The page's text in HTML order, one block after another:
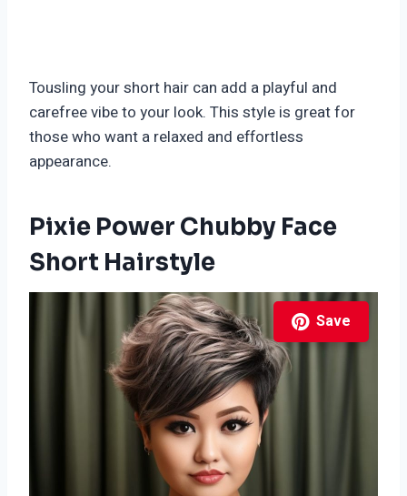
Tousling your short hair can add a playful and
carefree vibe to your look. This style is great for
those who want a relaxed and effortless
appearance.
Pixie Power Chubby Face
Short Hairstyle
Save